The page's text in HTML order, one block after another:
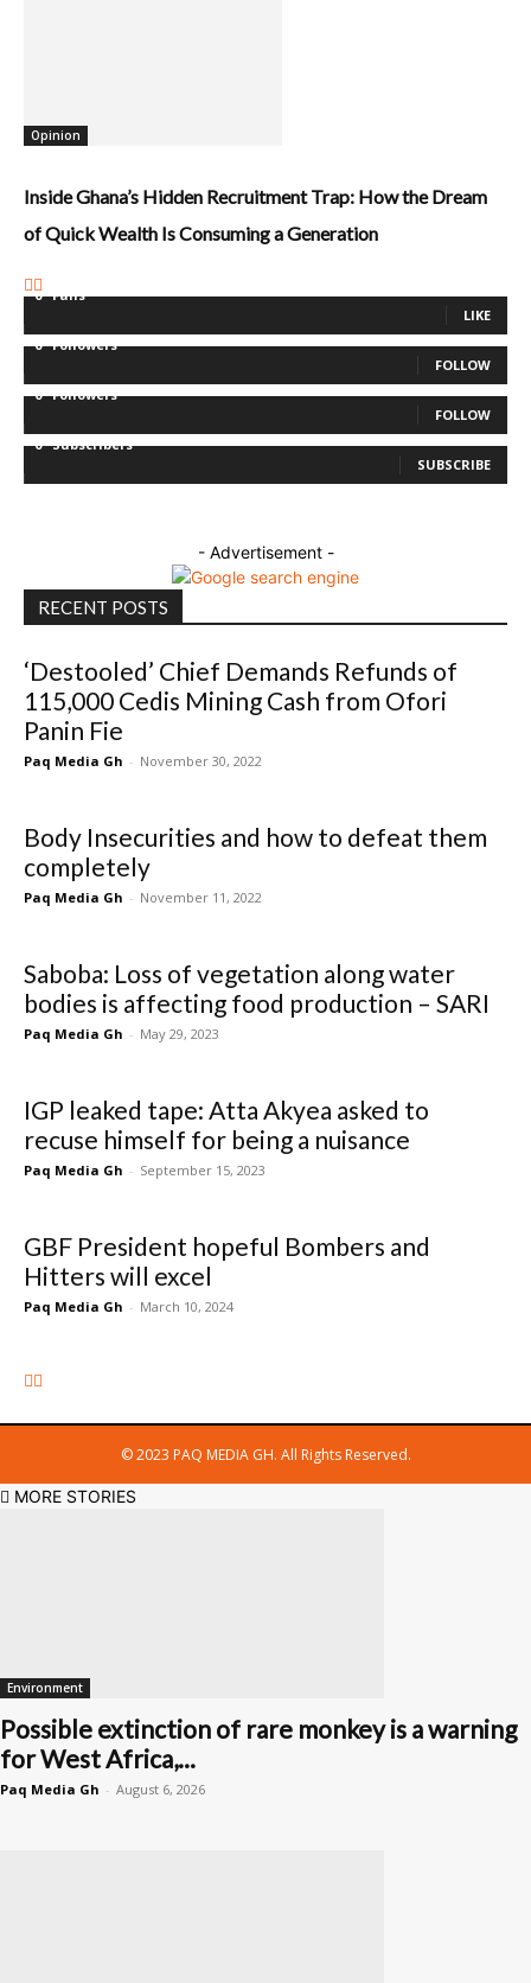
Opinion
Inside Ghana’s Hidden Recruitment Trap: How the Dream
of Quick Wealth Is Consuming a Generation
0 Fans
LIKE
0 Followers
FOLLOW
0 Followers
FOLLOW
0 Subscribers
SUBSCRIBE
- Advertisement -
RECENT POSTS
‘Destooled’ Chief Demands Refunds of
115,000 Cedis Mining Cash from Ofori
Panin Fie
Paq Media Gh - November 30, 2022
Body Insecurities and how to defeat them
completely
Paq Media Gh - November 11, 2022
Saboba: Loss of vegetation along water
bodies is affecting food production – SARI
Paq Media Gh - May 29, 2023
IGP leaked tape: Atta Akyea asked to
recuse himself for being a nuisance
Paq Media Gh - September 15, 2023
GBF President hopeful Bombers and
Hitters will excel
Paq Media Gh - March 10, 2024
© 2023 PAQ MEDIA GH. All Rights Reserved.
MORE STORIES
Environment
Possible extinction of rare monkey is a warning
for West Africa,...
Paq Media Gh - August 6, 2026